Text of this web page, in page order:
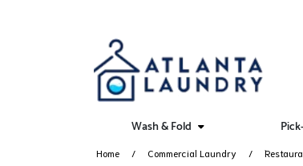
Wash & Fold
Home Commercial Laundry